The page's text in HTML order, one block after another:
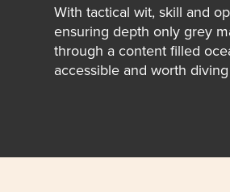
With tactical wit, skill and
ensuring depth only grey
through a content filled
accessible and worth